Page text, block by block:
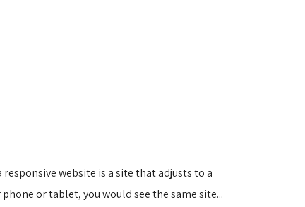
website is a site that adjusts to a
or tablet, you would see the same site...